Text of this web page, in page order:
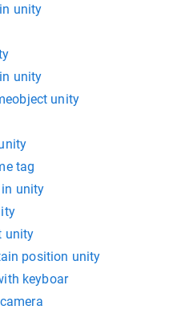
unity
unity
unity
tag
unity
unity
position unity
keyboar